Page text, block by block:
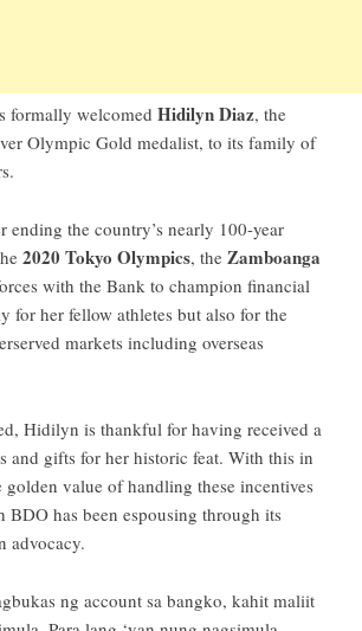
formally welcomed Hidilyn Diaz, the
Olympic Gold medalist, to its family of
ending the country’s nearly 100-year
2020 Tokyo Olympics, the Zamboanga
with the Bank to champion financial
for her fellow athletes but also for the
markets including overseas
Hidilyn is thankful for having received a
and gifts for her historic feat. With this in
golden value of handling these incentives
BDO has been espousing through its
advocacy.
ng account sa bangko, kahit maliit